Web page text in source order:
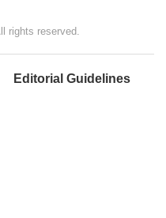
rights reserved.
Editorial Guidelines